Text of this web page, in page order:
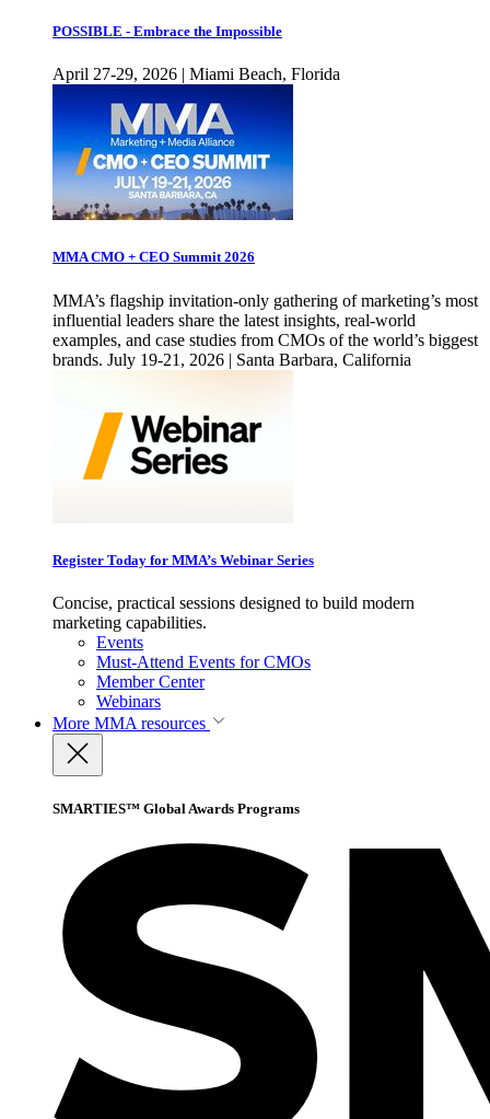
POSSIBLE - Embrace the Impossible
April 27-29, 2026 | Miami Beach, Florida
MMA CMO + CEO Summit 2026
MMA’s flagship invitation-only gathering of marketing’s most
influential leaders share the latest insights, real-world
examples, and case studies from CMOs of the world’s biggest
brands. July 19-21, 2026 | Santa Barbara, California
Register Today for MMA’s Webinar Series
Concise, practical sessions designed to build modern
marketing capabilities.
Events
Must-Attend Events for CMOs
Member Center
Webinars
More MMA resources
SMARTIES™ Global Awards Programs